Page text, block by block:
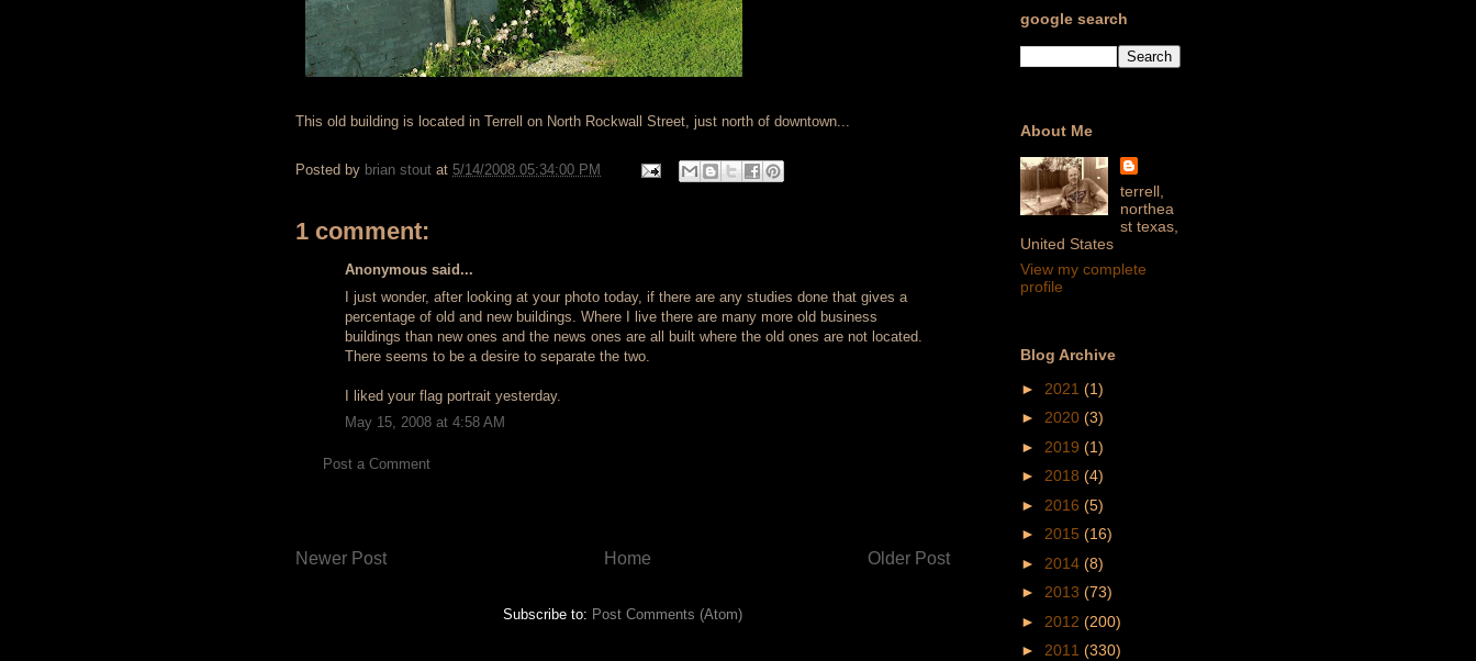
This old building is located in Terrell on North Rockwall Street, just north of downtown...
Posted by brian stout at 5/14/2008 05:34:00 PM
1 comment:
Anonymous said...
I just wonder, after looking at your photo today, if there are any studies done that gives a
percentage of old and new buildings. Where I live there are many more old business
buildings than new ones and the news ones are all built where the old ones are not located.
There seems to be a desire to separate the two.
I liked your flag portrait yesterday.
May 15, 2008 at 4:58 AM
Post a Comment
Newer Post Older Post
Home
Subscribe to: Post Comments (Atom)
google search
About Me
terrell,
northea
st texas,
United States
View my complete
profile
Blog Archive
► 2021 (1)
► 2020 (3)
► 2019 (1)
► 2018 (4)
► 2016 (5)
► 2015 (16)
► 2014 (8)
► 2013 (73)
► 2012 (200)
► 2011 (330)